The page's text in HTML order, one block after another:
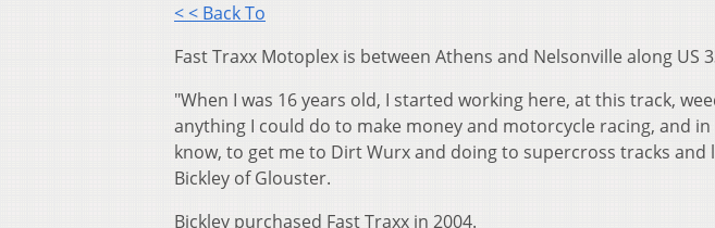
< < Back To
Fast Traxx Motoplex is between Athens and Nelsonville along US
"When I was 16 years old, I started working here, at this track,
anything I could do to make money and motorcycle racing, and
know, to get me to Dirt Wurx and doing to supercross tracks
Bickley of Glouster.
Bickley purchased Fast Traxx in 2004.